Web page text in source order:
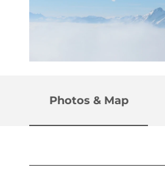
Photos & Map